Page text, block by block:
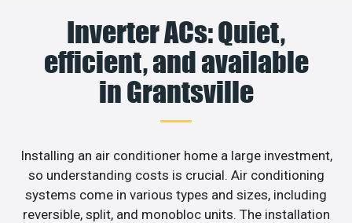
Inverter ACs: Quiet,
efficient, and available
in Grantsville
Installing an air conditioner home a large investment,
so understanding costs is crucial. Air conditioning
systems come in various types and sizes, including
reversible, split, and monobloc units. The installation